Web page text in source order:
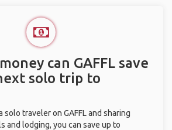
can GAFFL save
solo trip to
traveler on GAFFL and sharing
and lodging, you can save up to